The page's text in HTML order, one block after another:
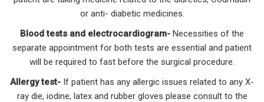
or anti- diabetic medicines.
Blood tests and electrocardiogram- Necessities of the
separate appointment for both tests are essential and patient
will be required to fast before the surgical procedure.
Allergy test- If patient has any allergic issues related to any X-
ray die, iodine, latex and rubber gloves please consult to the